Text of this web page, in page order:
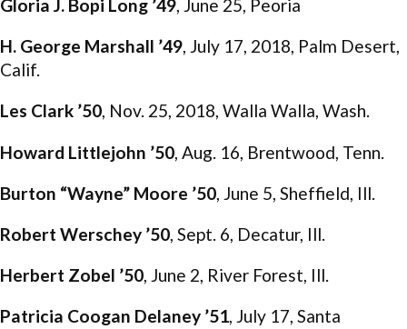
Gloria J. Bopi Long ’49, June 25, Peoria
H. George Marshall ’49, July 17, 2018, Palm Desert,
Calif.
Les Clark ’50, Nov. 25, 2018, Walla Walla, Wash.
Howard Littlejohn ’50 , Aug. 16, Brentwood, Tenn.
Burton “Wayne” Moore ’50, June 5, Sheffield, Ill.
Robert Werschey ’50, Sept. 6, Decatur, Ill.
Herbert Zobel ’50, June 2, River Forest, Ill.
Patricia Coogan Delaney ’51, July 17, Santa